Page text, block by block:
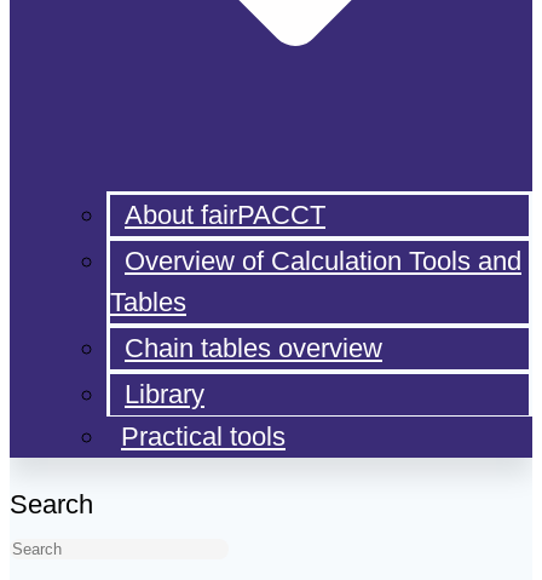
About fairPACCT
Overview of Calculation Tools and
Tables
Chain tables overview
Library
Practical tools
Search